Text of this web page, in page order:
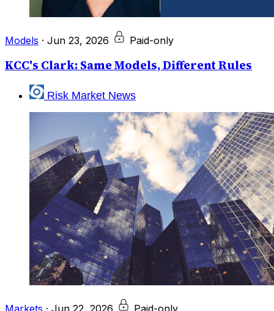
Models · Jun 23, 2026 Paid-only
KCC's Clark: Same Models, Different Rules
Risk Market News